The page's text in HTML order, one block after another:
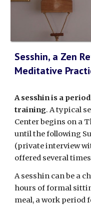
Sesshin, a Zen
Meditative
A sesshin is a
training. A typical
Center begins on a
until the following
(private interview
offered several
A sesshin can be a
hours of formal
meal, a work period